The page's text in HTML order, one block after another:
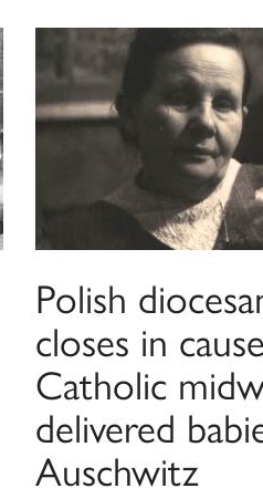
Polish
closes in
Catholic
delivered
Auschwitz